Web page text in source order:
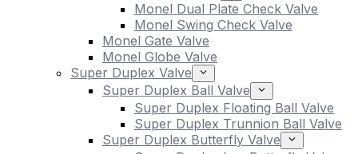
Monel Dual Plate Check Valve
Monel Swing Check Valve
Monel Gate Valve
Monel Globe Valve
Super Duplex Valve
Super Duplex Ball Valve
Super Duplex Floating Ball Valve
Super Duplex Trunnion Ball Valve
Super Duplex Butterfly Valve